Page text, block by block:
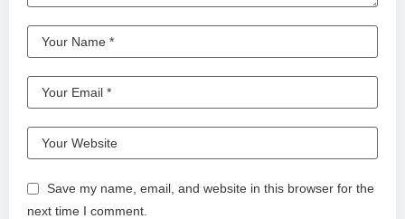
Save my name, email, and website in this browser for the
next time I comment.